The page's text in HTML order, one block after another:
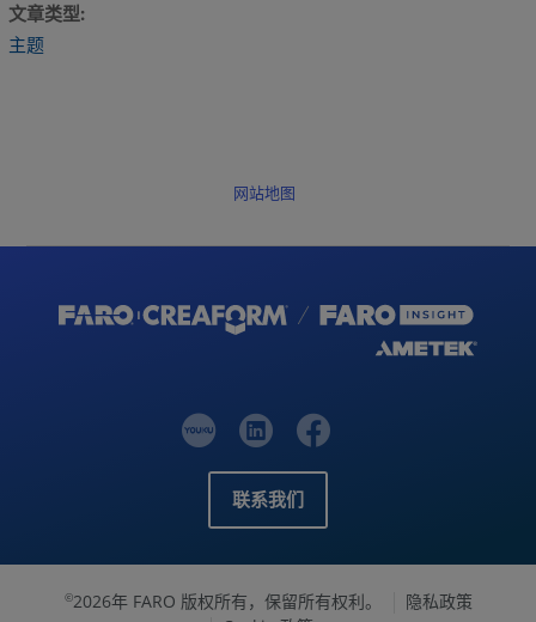
文章类型
主题
网站地图
联系我们
©2026年 FARO 版权所有，保留所有权利。
隐私政策